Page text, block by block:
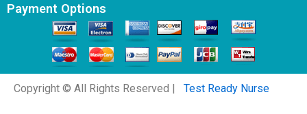
Payment Options
Copyright © All Rights Reserved | Test Ready Nurse